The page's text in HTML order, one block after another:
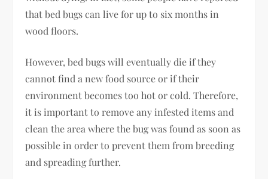
that bed bugs can live for up to six months in
wood floors.
However, bed bugs will eventually die if they
cannot find a new food source or if their
environment becomes too hot or cold. Therefore,
it is important to remove any infested items and
clean the area where the bug was found as soon as
possible in order to prevent them from breeding
and spreading further.